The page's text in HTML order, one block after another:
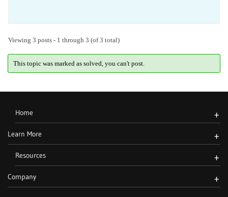
Viewing 3 posts - 1 through 3 (of 3 total)
This topic was marked as solved, you can't post.
Home +
Learn More +
Resources +
Company +